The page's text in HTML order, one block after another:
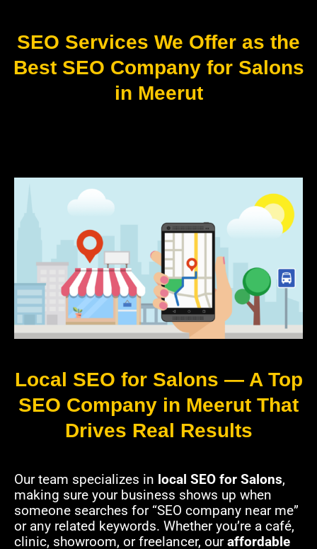
SEO Services We Offer as the
Best SEO Company for Salons
in Meerut
Local SEO for Salons — A Top
SEO Company in Meerut That
Drives Real Results
Our team specializes in local SEO for Salons,
making sure your business shows up when
someone searches for “SEO company near me”
or any related keywords. Whether you’re a café,
clinic, showroom, or freelancer, ouraffordable